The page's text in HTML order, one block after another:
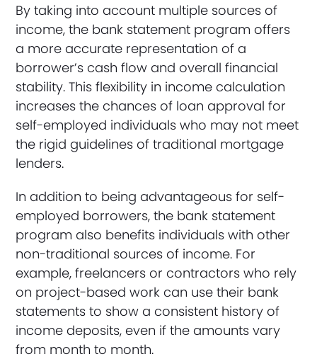
By taking into account multiple sources of
income, the bank statement program offers
a more accurate representation of a
borrower’s cash flow and overall financial
stability. This flexibility in income calculation
increases the chances of loan approval for
self-employed individuals who may not meet
the rigid guidelines of traditional mortgage
lenders.
In addition to being advantageous for self-
employed borrowers, the bank statement
program also benefits individuals with other
non-traditional sources of income. For
example, freelancers or contractors who rely
on project-based work can use their bank
statements to show a consistent history of
income deposits, even if the amounts vary
from month to month.